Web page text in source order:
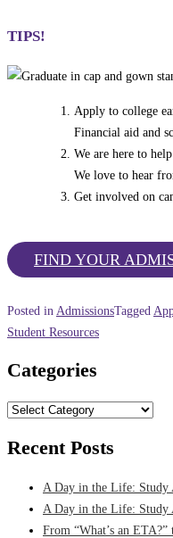
TIPS!
Apply to college
Financial aid and
We are here to
We love to hear
Get involved on
FIND YOUR
Posted inAdmissionsTagged
Student Resources
Categories
Categories
Recent Posts
A Day in the Life:
A Day in the Life:
From “What’s an